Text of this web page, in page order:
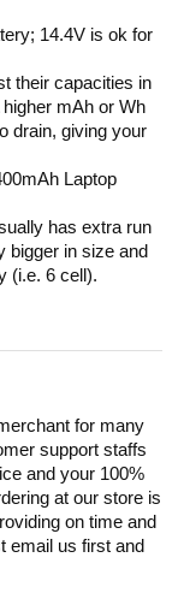
14.4V is ok for
their capacities in
mAh or Wh
drain, giving your
Laptop
has extra run
bigger in size and
(i.e. 6 cell).
for many
support staffs
and your 100%
at our store is
on time and
email us first and